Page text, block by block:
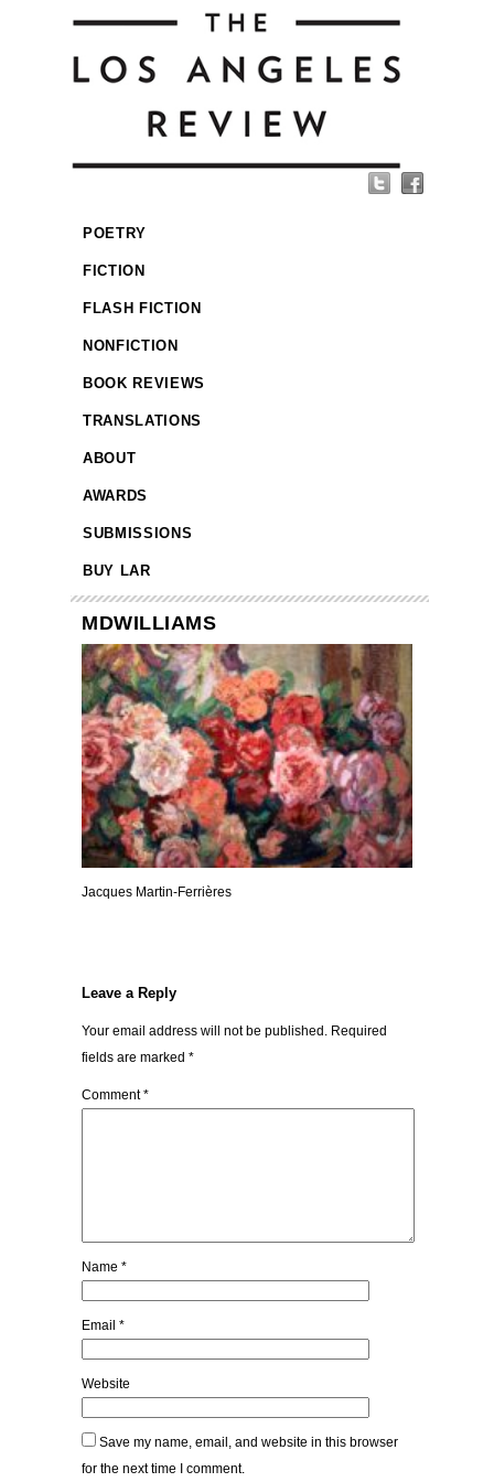
POETRY
FICTION
FLASH FICTION
NONFICTION
BOOK REVIEWS
TRANSLATIONS
ABOUT
AWARDS
SUBMISSIONS
BUY LAR
MDWILLIAMS
Jacques Martin-Ferrières
Leave a Reply
Your email address will not be published. Required
fields are marked *
Comment*
Name *
Email *
Website
Save my name, email, and website in this browser
for the next time I comment.